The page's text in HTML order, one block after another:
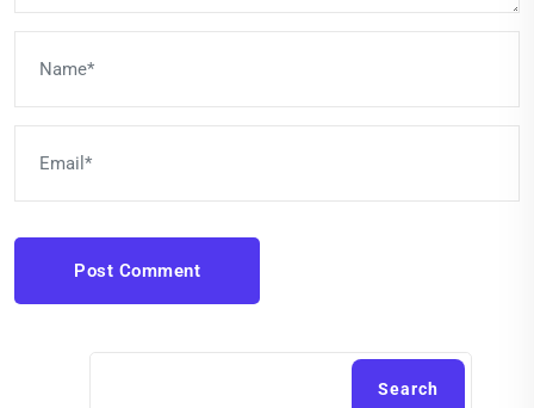
Post Comment
Search